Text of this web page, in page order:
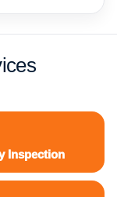
Inspection